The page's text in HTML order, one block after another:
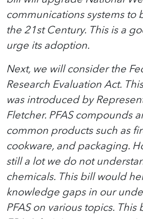
communications systems to
the 21st Century. This is a
urge its adoption.
Next, we will consider the
Research Evaluation Act.
was introduced by
Fletcher. PFAS compounds
common products such as
cookware, and packaging.
still a lot we do not
chemicals. This bill would
knowledge gaps in our
PFAS on various topics.